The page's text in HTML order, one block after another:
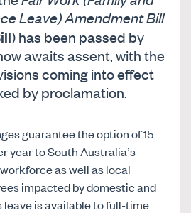
Leave) Amendment Bill
) has been passed by
awaits assent, with the
coming into effect
by proclamation.
guarantee the option of 15
year to South Australia’s
as well as local
impacted by domestic and
leave is available to full-time